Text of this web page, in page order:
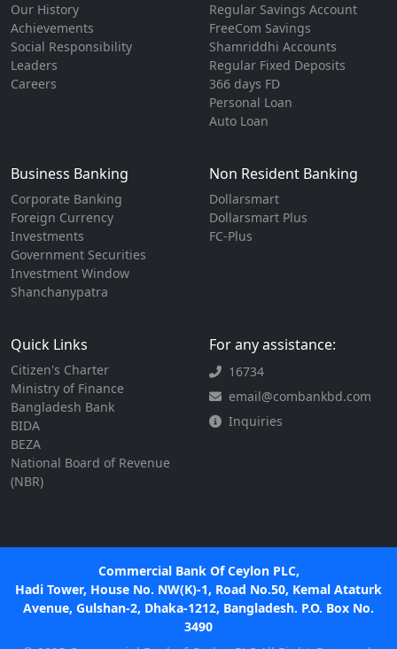
Our History
Achievements
Social Responsibility
Leaders
Careers
Regular Savings Account
FreeCom Savings
Shamriddhi Accounts
Regular Fixed Deposits
366 days FD
Personal Loan
Auto Loan
Business Banking
Corporate Banking
Foreign Currency
Investments
Government Securities
Investment Window
Shanchanypatra
Non Resident Banking
Dollarsmart
Dollarsmart Plus
FC-Plus
Quick Links
Citizen's Charter
Ministry of Finance
Bangladesh Bank
BIDA
BEZA
National Board of Revenue
(NBR)
For any assistance:
16734
email@combankbd.com
Inquiries
Commercial Bank Of Ceylon PLC,
Hadi Tower, House No. NW(K)-1, Road No.50, Kemal Ataturk
Avenue, Gulshan-2, Dhaka-1212, Bangladesh. P.O. Box No.
3490